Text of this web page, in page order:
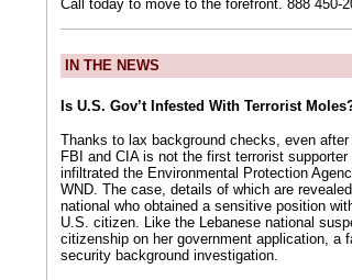
Call today to move to the forefront. 888 450-
IN THE NEWS
Is U.S. Gov’t Infested With Terrorist
Thanks to lax background checks, even
FBI and CIA is not the first terrorist
infiltrated the Environmental Protection
WND. The case, details of which are
national who obtained a sensitive position
U.S. citizen. Like the Lebanese national
citizenship on her government application, a
security background investigation.